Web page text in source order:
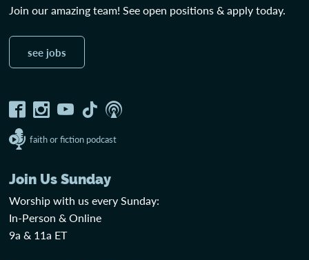
Join our amazing team! See open positions & apply today.
see jobs
faith or fiction podcast
Join Us Sunday
Worship with us every Sunday:
In-Person & Online
9a & 11a ET